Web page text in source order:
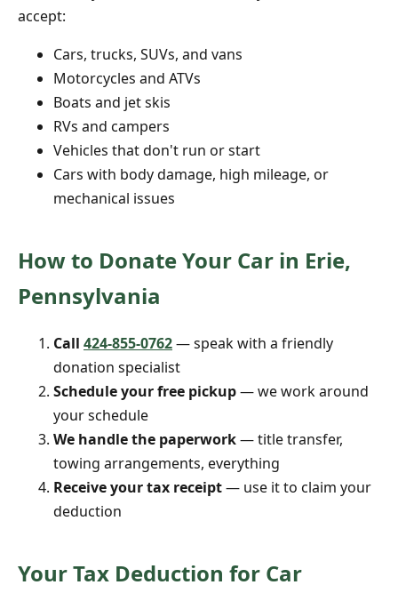
accept:
Cars, trucks, SUVs, and vans
Motorcycles and ATVs
Boats and jet skis
RVs and campers
Vehicles that don't run or start
Cars with body damage, high mileage, or
mechanical issues
How to Donate Your Car in Erie,
Pennsylvania
Call 424-855-0762— speak with a friendly
donation specialist
Schedule your free pickup— we work around
your schedule
We handle the paperwork— title transfer,
towing arrangements, everything
Receive your tax receipt— use it to claim your
deduction
Your Tax Deduction for Car